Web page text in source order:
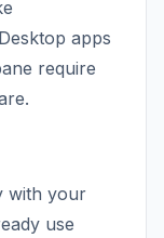
apps
require
with your
use